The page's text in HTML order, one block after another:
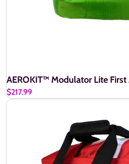
AEROKIT™ Modulator Lite First
$217.99